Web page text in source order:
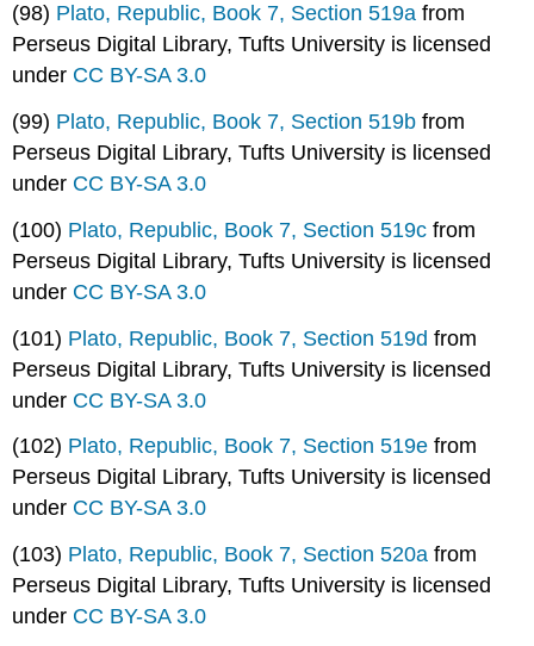
(98) Plato, Republic, Book 7, Section 519afrom
Perseus Digital Library, Tufts University is licensed
under CC BY-SA 3.0
(99) Plato, Republic, Book 7, Section 519bfrom
Perseus Digital Library, Tufts University is licensed
under CC BY-SA 3.0
(100) Plato, Republic, Book 7, Section 519cfrom
Perseus Digital Library, Tufts University is licensed
under CC BY-SA 3.0
(101) Plato, Republic, Book 7, Section 519dfrom
Perseus Digital Library, Tufts University is licensed
under CC BY-SA 3.0
(102) Plato, Republic, Book 7, Section 519efrom
Perseus Digital Library, Tufts University is licensed
under CC BY-SA 3.0
(103) Plato, Republic, Book 7, Section 520afrom
Perseus Digital Library, Tufts University is licensed
under CC BY-SA 3.0